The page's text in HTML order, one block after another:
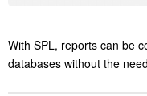
With SPL, reports can be
databases without the